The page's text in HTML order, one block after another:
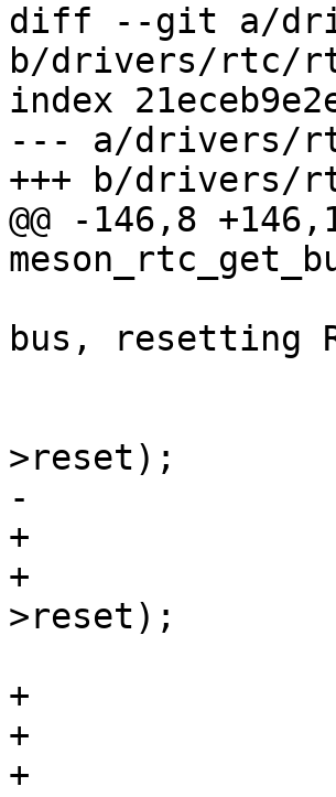
diff --git a/
b/drivers/rtc/
index
--- a/drivers/
+++ b/drivers/
@@ -146,8
bus, resetting
>reset);
-		if (ret)
+		if (ret) {
+			reset_control_rearm(rtc-
>reset);
+		}
+
+		reset_control_rearm(rtc->reset);